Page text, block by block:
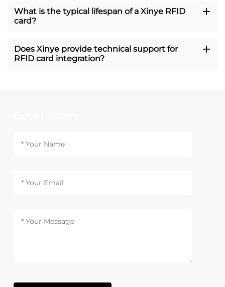
What is the typical lifespan of a Xinye RFID
card?
Does Xinye provide technical support for
RFID card integration?